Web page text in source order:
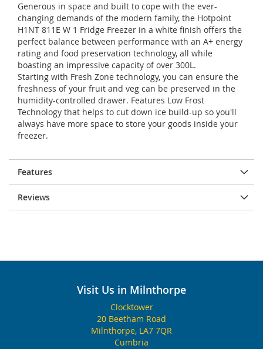
Generous in space and built to cope with the ever-
changing demands of the modern family, the Hotpoint
H1NT 811E W 1 Fridge Freezer in a white finish offers the
perfect balance between performance with an A+ energy
rating and food preservation technology, all while
boasting an impressive capacity of over 300L.
Starting with Fresh Zone technology, you can ensure the
freshness of your fruit and veg can be preserved in the
humidity-controlled drawer. Features Low Frost
Technology that helps to cut down ice build-up so you'll
always have more space to store your goods inside your
freezer.
Features
Reviews
Visit Us in Milnthorpe
Clocktower
20 Beetham Road
Milnthorpe, LA7 7QR
Cumbria